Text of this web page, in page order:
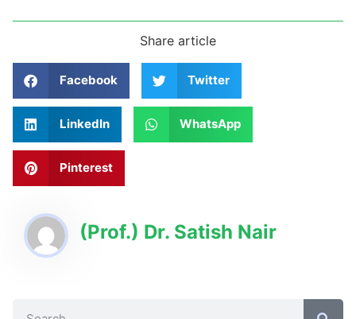
Share article
Facebook Twitter
LinkedIn WhatsApp
Pinterest
(Prof.) Dr. Satish Nair